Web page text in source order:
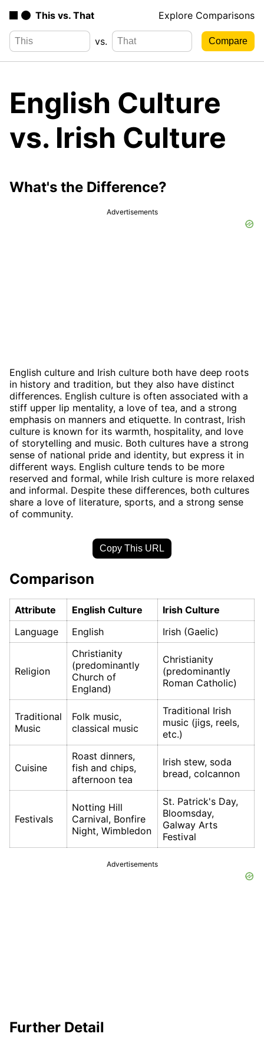
This vs. That Explore Comparisons
vs.
English Culture
vs. Irish Culture
What's the Difference?
Advertisements
English culture and Irish culture both have deep roots
in history and tradition, but they also have distinct
differences. English culture is often associated with a
stiff upper lip mentality, a love of tea, and a strong
emphasis on manners and etiquette. In contrast, Irish
culture is known for its warmth, hospitality, and love
of storytelling and music. Both cultures have a strong
sense of national pride and identity, but express it in
different ways. English culture tends to be more
reserved and formal, while Irish culture is more relaxed
and informal. Despite these differences, both cultures
share a love of literature, sports, and a strong sense
of community.
Copy This URL
Comparison
Attribute English Culture
Irish Culture
Language
English Irish (Gaelic)
Religion
Christianity
(predominantly
Church of
England)
Christianity
(predominantly
Roman Catholic)
Traditional
Music
Folk music,
classical music
Traditional Irish
music (jigs, reels,
etc.)
Cuisine
Roast dinners,
fish and chips,
afternoon tea
Irish stew, soda
bread, colcannon
Festivals
Notting Hill
Carnival, Bonfire
Night, Wimbledon
St. Patrick's Day,
Bloomsday,
Galway Arts
Festival
Advertisements
Further Detail